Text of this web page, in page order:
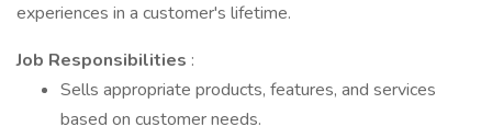
experiences in a customer's lifetime.
Job Responsibilities :
Sells appropriate products, features, and services
based on customer needs.